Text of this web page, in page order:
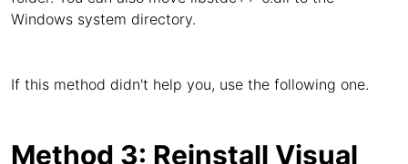
Windows system directory.
If this method didn't help you, use the following one.
Method 3: Reinstall Visual